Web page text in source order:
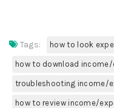
Tags: how to look
how to download
troubleshooting income/
how to review income/